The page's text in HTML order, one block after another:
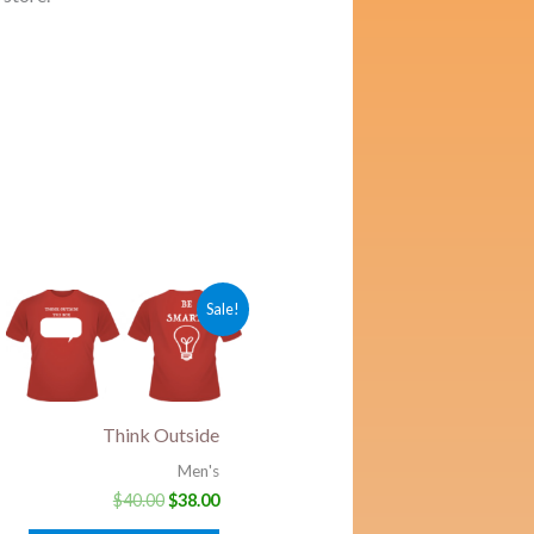
Sale!
Think Outside
Men's
$40.00
Original
price
was:
$40.00.
$38.00
Current
price
is: